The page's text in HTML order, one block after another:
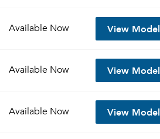
Available Now View Model
Available Now View Model
Available Now View Model